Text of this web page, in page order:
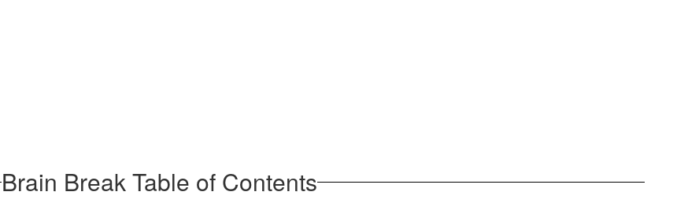
Brain Break Table of Contents